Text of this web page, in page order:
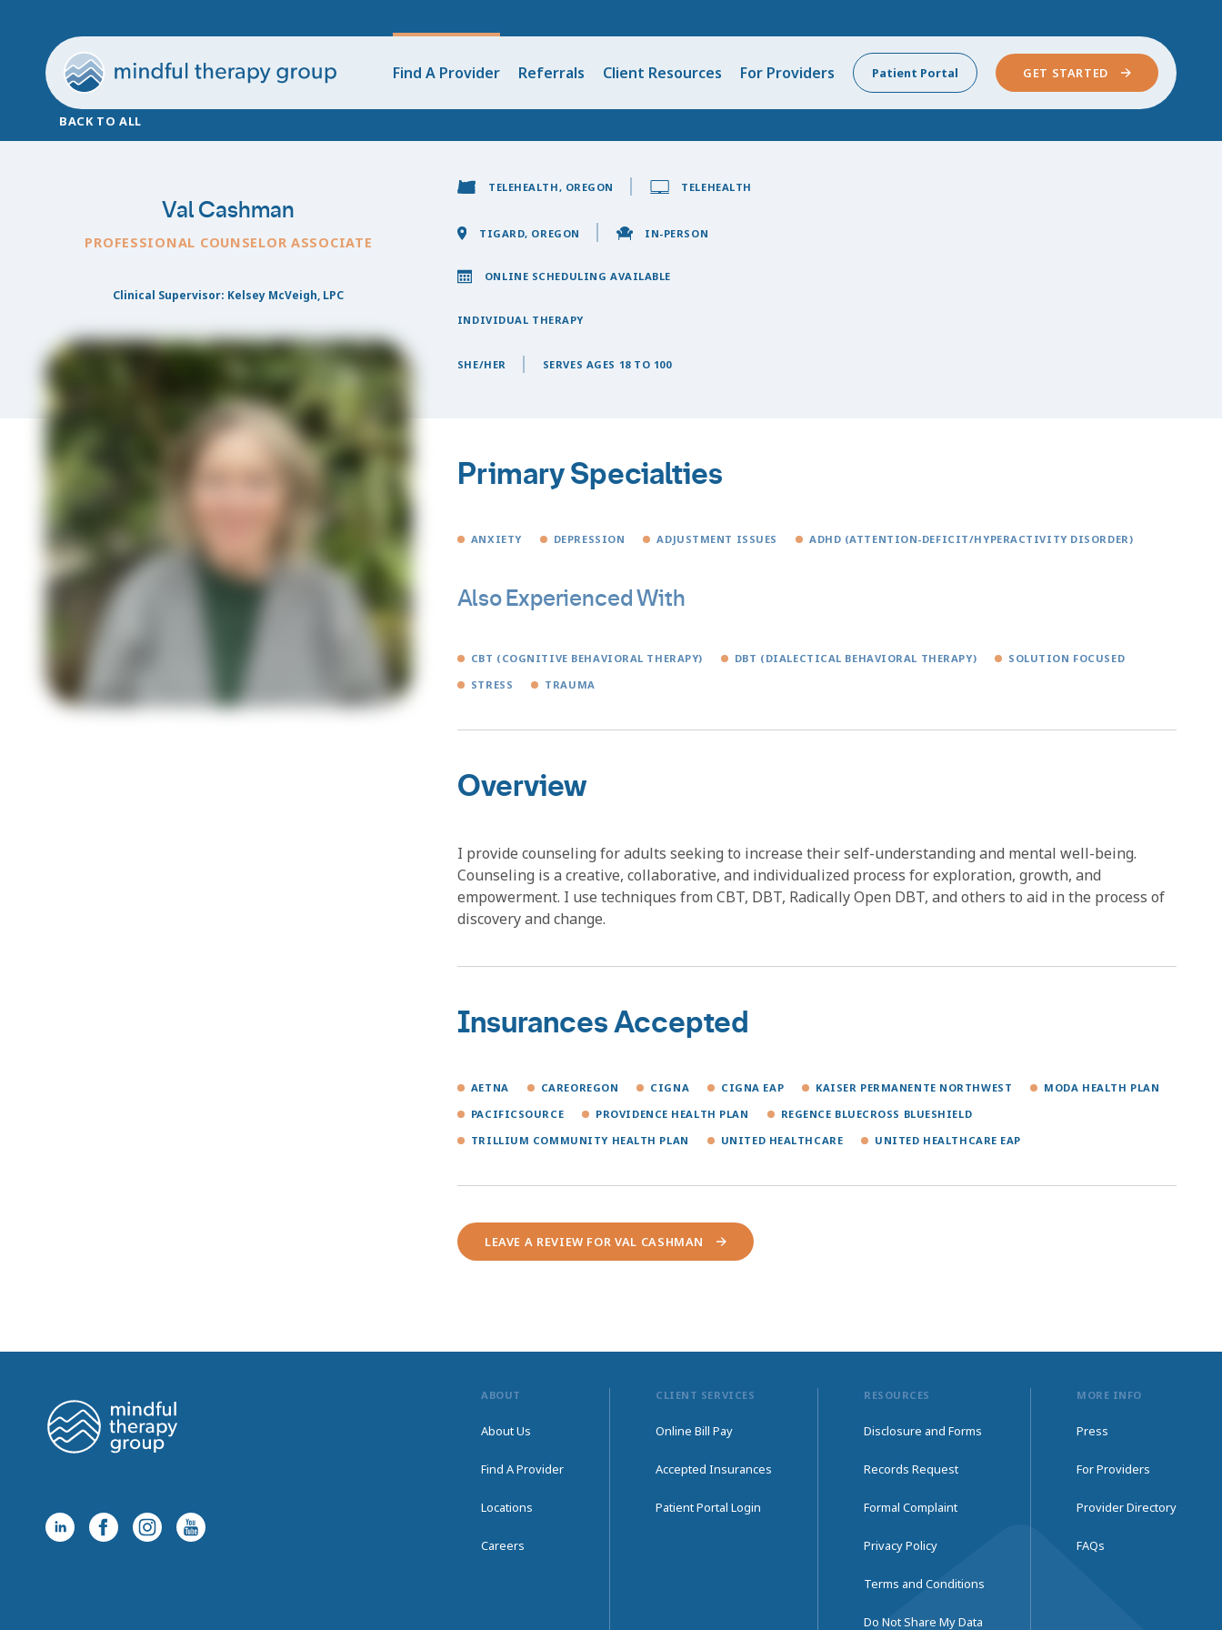
Find A Provider Referrals Client Resources For Providers Patient Portal GET STARTED
BACK TO ALL
Val Cashman
PROFESSIONAL COUNSELOR ASSOCIATE
Clinical Supervisor: Kelsey McVeigh, LPC
TELEHEALTH, OREGON TELEHEALTH
TIGARD, OREGON IN-PERSON
ONLINE SCHEDULING AVAILABLE
INDIVIDUAL THERAPY
SHE/HER SERVES AGES 18 TO 100
Primary Specialties
ANXIETY DEPRESSION ADJUSTMENT ISSUES ADHD (ATTENTION-DEFICIT/HYPERACTIVITY DISORDER)
Also Experienced With
CBT (COGNITIVE BEHAVIORAL THERAPY) DBT (DIALECTICAL BEHAVIORAL THERAPY)
SOLUTION FOCUSED
STRESS
TRAUMA
Overview
I provide counseling for adults seeking to increase their self-understanding and mental well-being.
Counseling is a creative, collaborative, and individualized process for exploration, growth, and
empowerment. I use techniques from CBT, DBT, Radically Open DBT, and others to aid in the process of
discovery and change.
Insurances Accepted
AETNA CAREOREGON CIGNA CIGNA EAP KAISER PERMANENTE NORTHWEST
MODA HEALTH PLAN
PACIFICSOURCE
PROVIDENCE HEALTH PLAN
REGENCE BLUECROSS BLUESHIELD
TRILLIUM COMMUNITY HEALTH PLAN
UNITED HEALTHCARE UNITED HEALTHCARE EAP
LEAVE A REVIEW FOR VAL CASHMAN
ABOUT
About Us
Find A Provider
Locations
Careers
CLIENT SERVICES
Online Bill Pay
Accepted Insurances
Patient Portal Login
RESOURCES
Disclosure and Forms
Records Request
Formal Complaint
Privacy Policy
Terms and Conditions
Do Not Share My Data
MORE INFO
Press
For Providers
Provider Directory
FAQs